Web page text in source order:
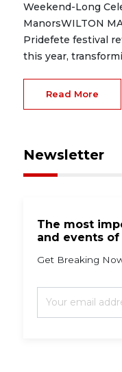
Weekend-Long
ManorsWILTON
Pridefete festival
this year,
Read More
Newsletter
The most
and events of
Get Breaking